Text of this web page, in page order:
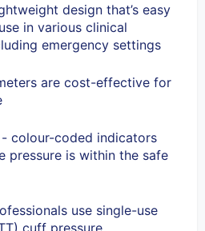
design that’s easy
in various clinical
emergency settings
are cost-effective for
colour-coded indicators
pressure is within the safe
use single-use